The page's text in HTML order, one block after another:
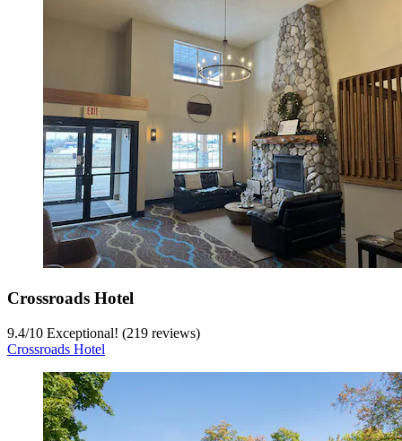
Crossroads Hotel
9.4/10 Exceptional! (219 reviews)
Crossroads Hotel